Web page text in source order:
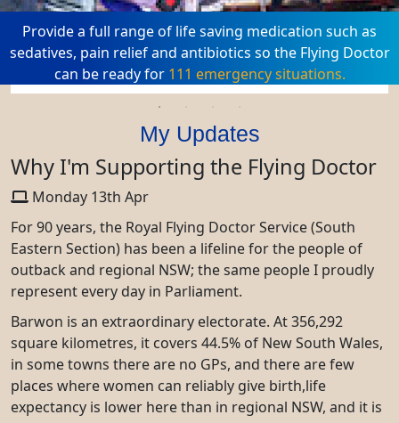
Provide a full range of life saving medication such as
sedatives, pain relief and antibiotics so the Flying Doctor
can be ready for 111 emergency situations.
My Updates
Why I'm Supporting the Flying Doctor
Monday 13th Apr
For 90 years, the Royal Flying Doctor Service (South
Eastern Section) has been a lifeline for the people of
outback and regional NSW; the same people I proudly
represent every day in Parliament.
Barwon is an extraordinary electorate. At 356,292
square kilometres, it covers 44.5% of New South Wales,
in some towns there are no GPs, and there are few
places where women can reliably give birth,life
expectancy is lower here than in regional NSW, and it is